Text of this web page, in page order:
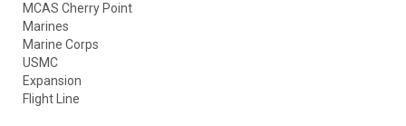
MCAS Cherry Point
Marines
Marine Corps
USMC
Expansion
Flight Line